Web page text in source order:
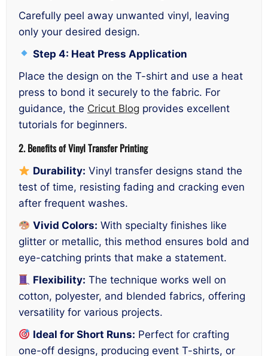
Carefully peel away unwanted vinyl, leaving
only your desired design.
Step 4: Heat Press Application
Place the design on the T-shirt and use a heat
press to bond it securely to the fabric. For
guidance, the Cricut Blog provides excellent
tutorials for beginners.
2. Benefits of Vinyl Transfer Printing
Durability: Vinyl transfer designs stand the
test of time, resisting fading and cracking even
after frequent washes.
Vivid Colors: With specialty finishes like
glitter or metallic, this method ensures bold and
eye-catching prints that make a statement.
Flexibility: The technique works well on
cotton, polyester, and blended fabrics, offering
versatility for various projects.
Ideal for Short Runs: Perfect for crafting
one-off designs, producing event T-shirts, or